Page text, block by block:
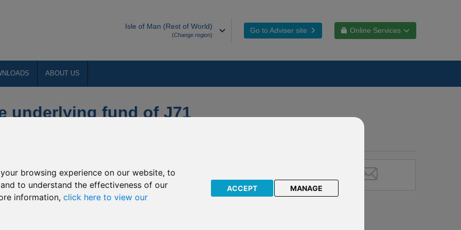
browsing experience on our website, to
to understand the effectiveness of our
information, click here to view our
ACCEPT MANAGE
Isle of Man (Rest of World)
(Change region)
Go to Adviser site Online Services
ABOUT US
underlying fund of J71
(“The Company”) of upcoming non-dealing days of the
Company have confirmed that the underlying fund of J71
following dates:
Japanese Opportunities